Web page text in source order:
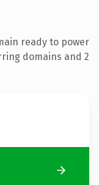
ready to power
domains and 2